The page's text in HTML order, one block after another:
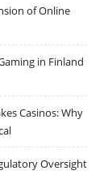
of Online
in Finland
Casinos: Why
Oversight